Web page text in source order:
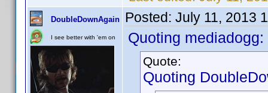
DoubleDownAgain
I see better with 'em on
Posted: July 11, 2013
Quoting mediadogg:
Quote:
Quoting